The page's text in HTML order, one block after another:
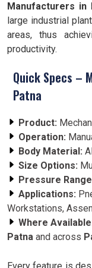
Manufacturers in
large industrial
areas, thus
productivity.
Quick Specs –
Patna
Product:
Operation:
Body Material:
Size Options:
Pressure
Applications:
Workstations,
Where
Patna and across